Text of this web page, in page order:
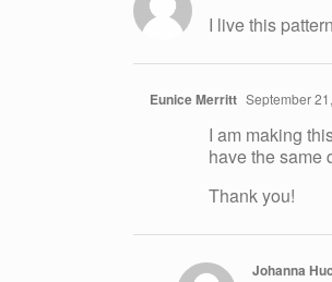
I live this
Eunice Merritt September
I am making
have the same
Thank you!
Johanna